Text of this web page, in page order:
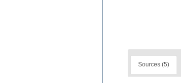
Sources (5)